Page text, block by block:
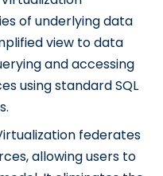
of underlying data
view to data
and accessing
using standard SQL
federates
allowing users to